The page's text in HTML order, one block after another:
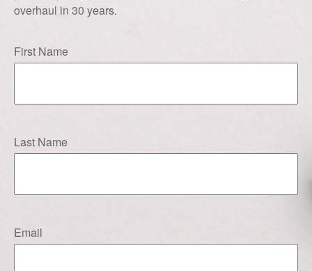
overhaul in 30 years.
First Name
Last Name
Email